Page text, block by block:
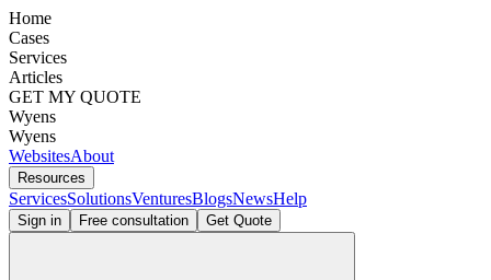
Home
Cases
Services
Articles
GET MY QUOTE
Wyens
Wyens
WebsitesAbout
Resources
ServicesSolutionsVenturesBlogsNewsHelp
Sign in Free consultation Get Quote